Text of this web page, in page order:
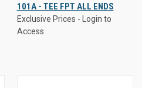
101A - TEE FPT ALL ENDS
Exclusive Prices - Login to
Access